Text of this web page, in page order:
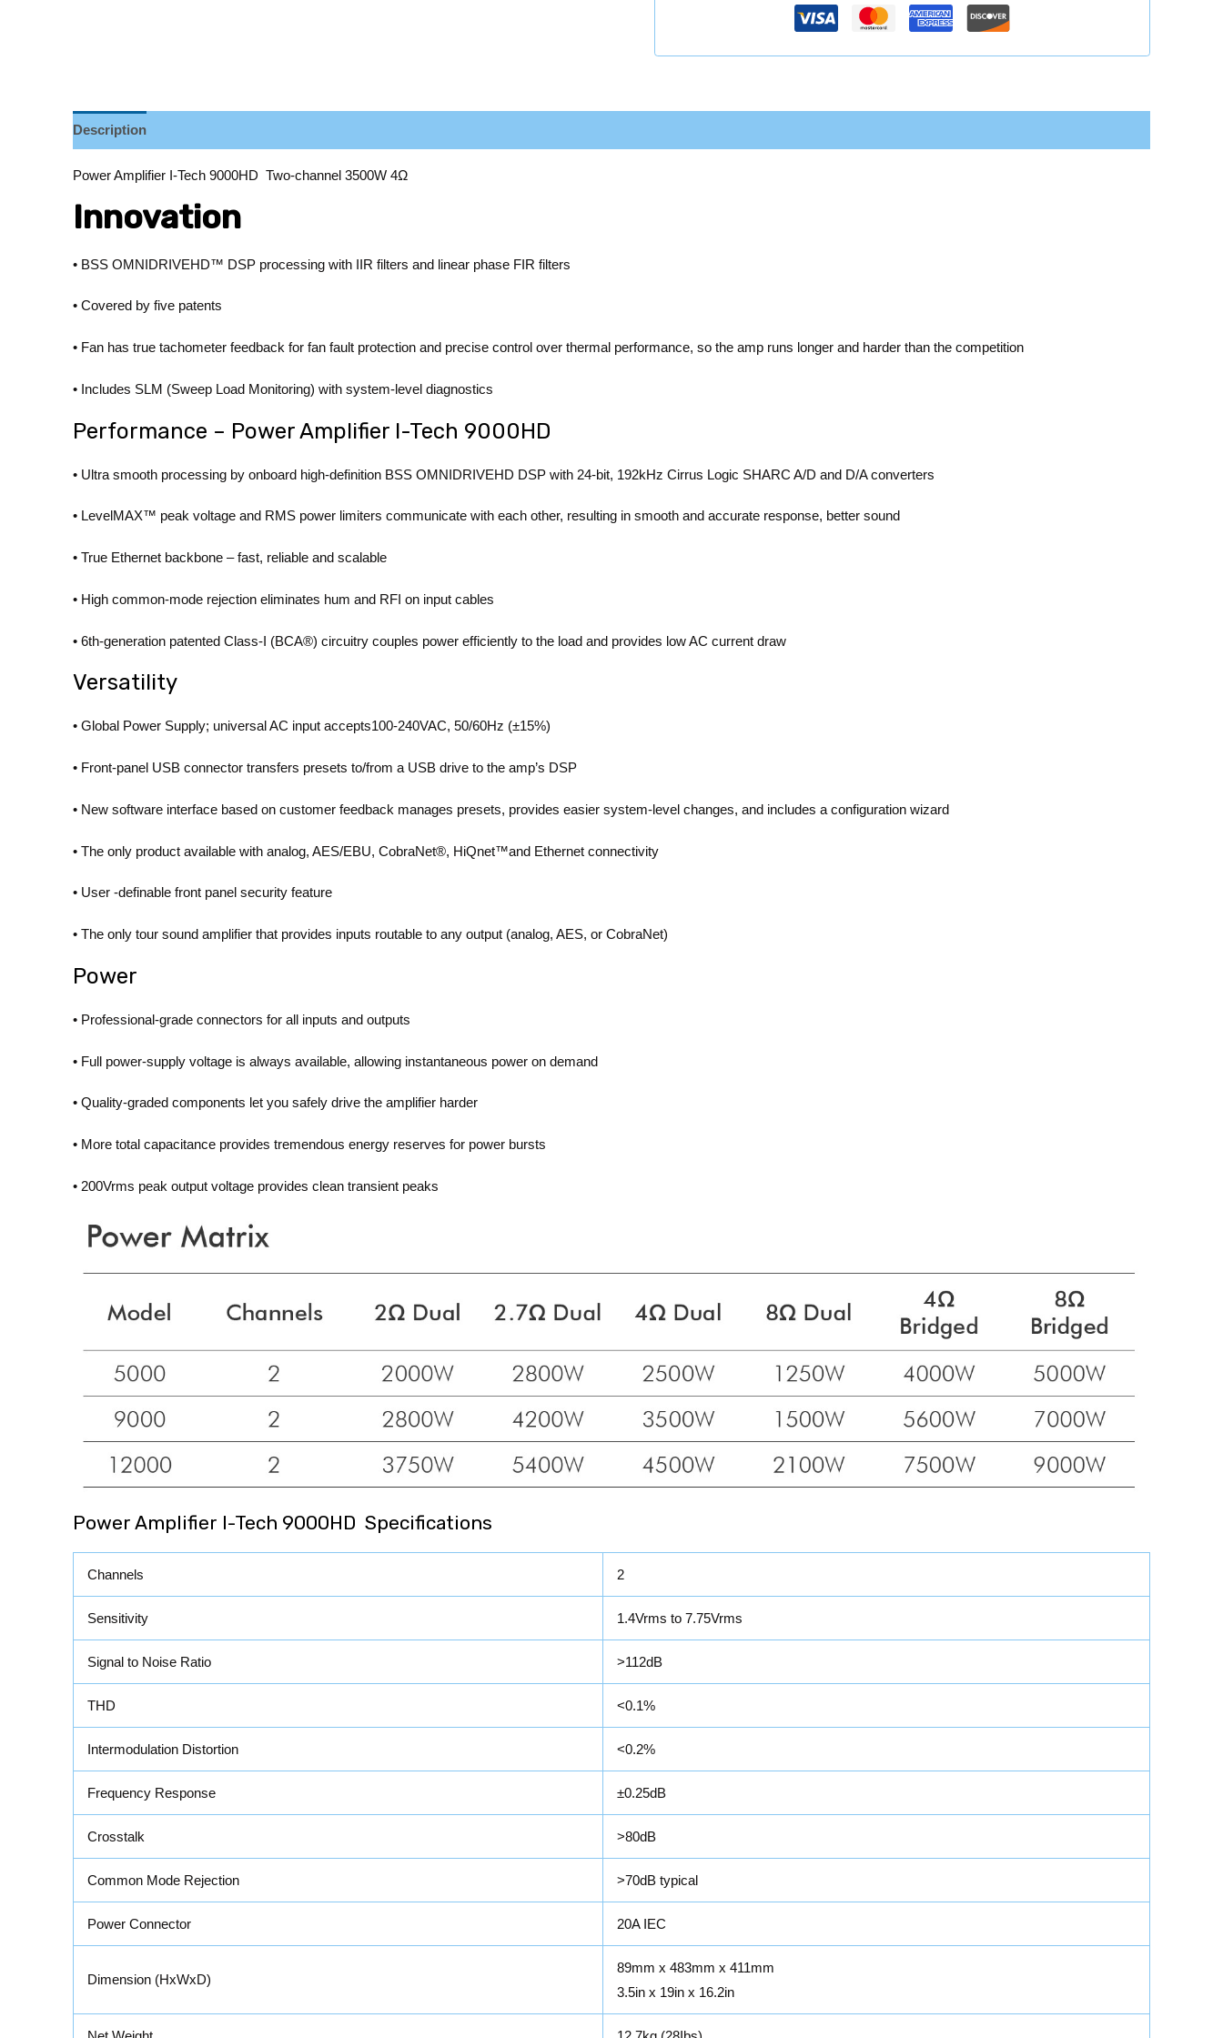
Description
Power Amplifier I-Tech 9000HD Two-channel 3500W 4Ω
Innovation
• BSS OMNIDRIVEHD™ DSP processing with IIR filters and linear phase FIR filters
• Covered by five patents
• Fan has true tachometer feedback for fan fault protection and precise control over thermal performance, so the amp runs longer and harder than the competition
• Includes SLM (Sweep Load Monitoring) with system-level diagnostics
Performance – Power Amplifier I-Tech 9000HD
• Ultra smooth processing by onboard high-definition BSS OMNIDRIVEHD DSP with 24-bit, 192kHz Cirrus Logic SHARC A/D and D/A converters
• LevelMAX™ peak voltage and RMS power limiters communicate with each other, resulting in smooth and accurate response, better sound
• True Ethernet backbone – fast, reliable and scalable
• High common-mode rejection eliminates hum and RFI on input cables
• 6th-generation patented Class-I (BCA®) circuitry couples power efficiently to the load and provides low AC current draw
Versatility
• Global Power Supply; universal AC input accepts100-240VAC, 50/60Hz (±15%)
• Front-panel USB connector transfers presets to/from a USB drive to the amp’s DSP
• New software interface based on customer feedback manages presets, provides easier system-level changes, and includes a configuration wizard
• The only product available with analog, AES/EBU, CobraNet®, HiQnet™and Ethernet connectivity
• User -definable front panel security feature
• The only tour sound amplifier that provides inputs routable to any output (analog, AES, or CobraNet)
Power
• Professional-grade connectors for all inputs and outputs
• Full power-supply voltage is always available, allowing instantaneous power on demand
• Quality-graded components let you safely drive the amplifier harder
• More total capacitance provides tremendous energy reserves for power bursts
• 200Vrms peak output voltage provides clean transient peaks
Power Amplifier I-Tech 9000HD Specifications
Channels 2
Sensitivity 1.4Vrms to 7.75Vrms
Signal to Noise Ratio >112dB
THD <0.1%
Intermodulation Distortion <0.2%
Frequency Response ±0.25dB
Crosstalk >80dB
Common Mode Rejection >70dB typical
Power Connector 20A IEC
Dimension (HxWxD)
89mm x 483mm x 411mm
3.5in x 19in x 16.2in